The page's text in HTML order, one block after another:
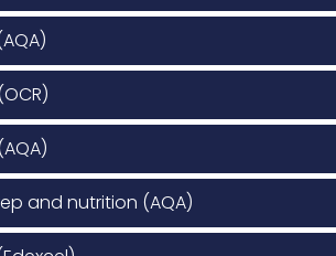
and nutrition (AQA)